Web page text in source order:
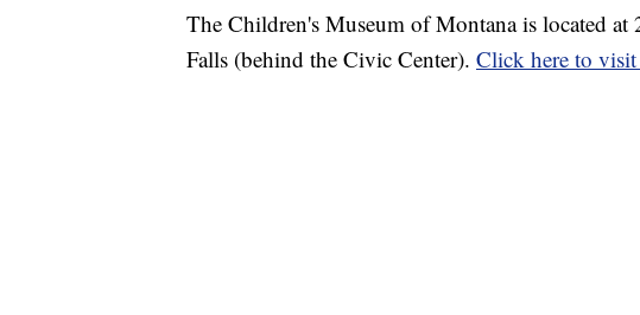
The Children's Museum of Montana is located
Falls (behind the Civic Center). Click here to visit